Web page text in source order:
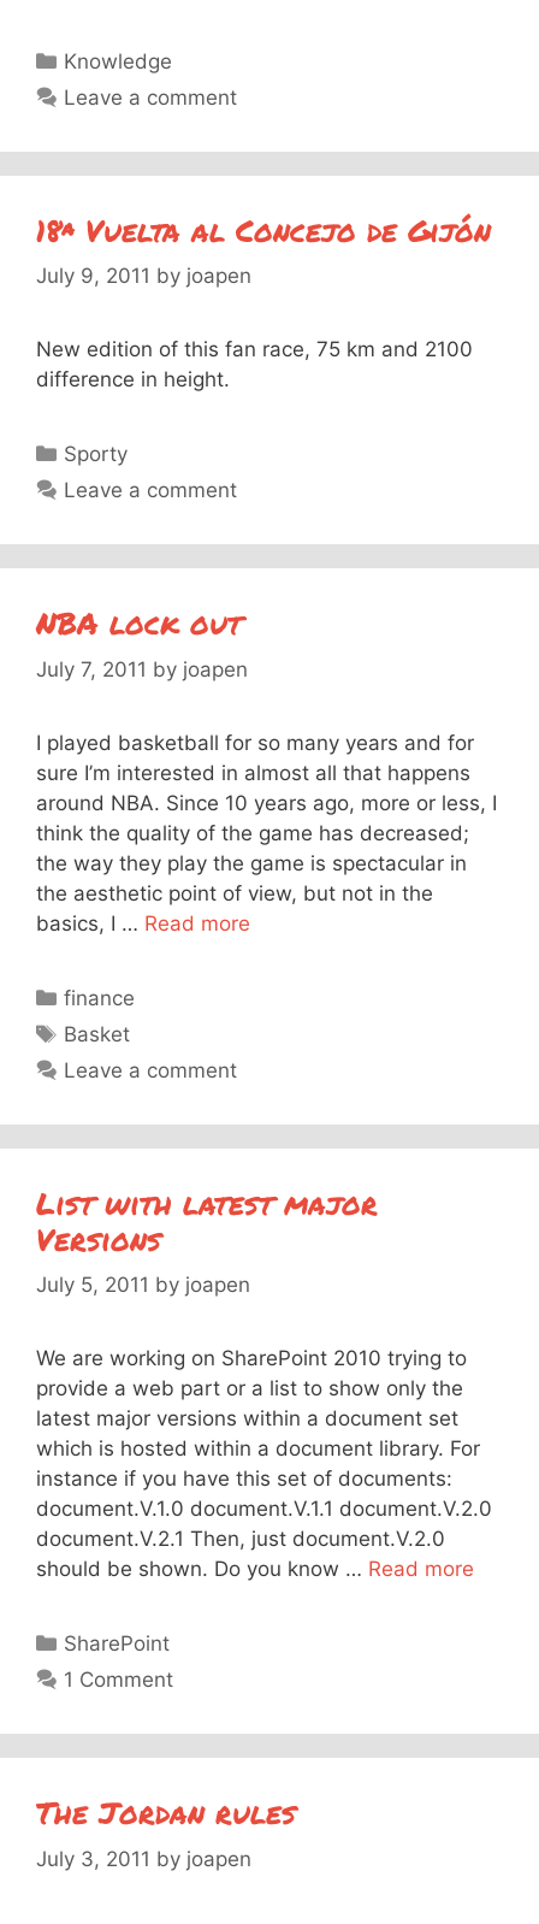
Categories
Knowledge
Leave a comment
18ª Vuelta al Concejo de Gijón
July 9, 2011 by joapen
New edition of this fan race, 75 km and 2100
difference in height.
Categories
Sporty
Leave a comment
NBA lock out
July 7, 2011 by joapen
I played basketball for so many years and for
sure I’m interested in almost all that happens
around NBA. Since 10 years ago, more or less, I
think the quality of the game has decreased;
the way they play the game is spectacular in
the aesthetic point of view, but not in the
basics, I … Read more
Categories
finance
Tags
Basket
Leave a comment
List with latest major
Versions
July 5, 2011 by joapen
We are working on SharePoint 2010 trying to
provide a web part or a list to show only the
latest major versions within a document set
which is hosted within a document library. For
instance if you have this set of documents:
document.V.1.0 document.V.1.1 document.V.2.0
document.V.2.1 Then, just document.V.2.0
should be shown. Do you know … Read more
Categories
SharePoint
1 Comment
The Jordan rules
July 3, 2011 by joapen